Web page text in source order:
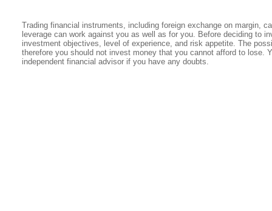
Trading financial instruments, including foreign exchange on margin,
leverage can work against you as well as for you. Before deciding to
investment objectives, level of experience, and risk appetite. The
therefore you should not invest money that you cannot afford to lose.
independent financial advisor if you have any doubts.